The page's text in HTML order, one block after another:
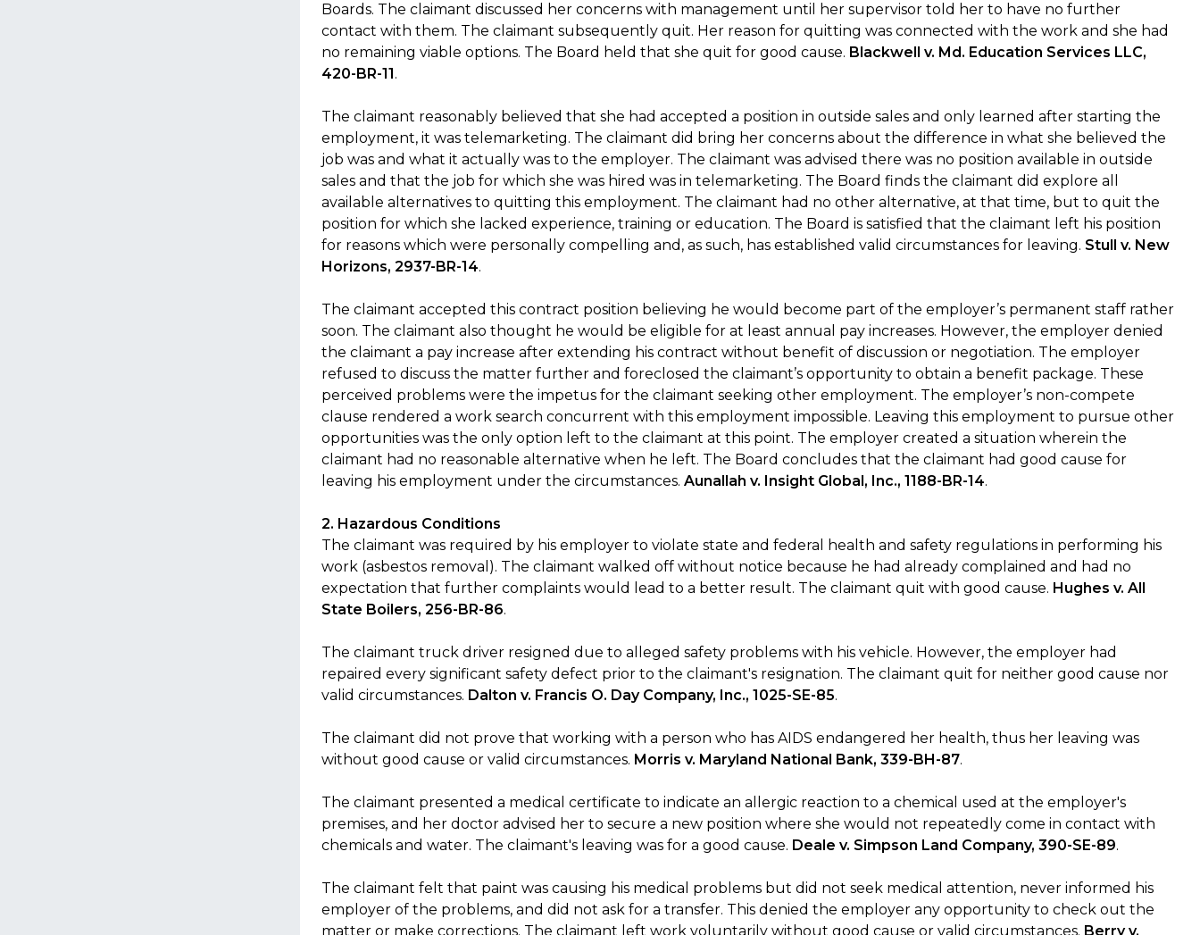
Boards. The claimant discussed her concerns with management until her supervisor told her to have no further
contact with them. The claimant subsequently quit. Her reason for quitting was connected with the work and she had
no remaining viable options. The Board held that she quit for good cause. Blackwell v. Md. Education Services LLC,
420-BR-11.
The claimant reasonably believed that she had accepted a position in outside sales and only learned after starting the
employment, it was telemarketing. The claimant did bring her concerns about the difference in what she believed the
job was and what it actually was to the employer. The claimant was advised there was no position available in outside
sales and that the job for which she was hired was in telemarketing. The Board finds the claimant did explore all
available alternatives to quitting this employment. The claimant had no other alternative, at that time, but to quit the
position for which she lacked experience, training or education. The Board is satisfied that the claimant left his position
for reasons which were personally compelling and, as such, has established valid circumstances for leaving. Stull v. New
Horizons, 2937-BR-14.
The claimant accepted this contract position believing he would become part of the employer’s permanent staff rather
soon. The claimant also thought he would be eligible for at least annual pay increases. However, the employer denied
the claimant a pay increase after extending his contract without benefit of discussion or negotiation. The employer
refused to discuss the matter further and foreclosed the claimant’s opportunity to obtain a benefit package. These
perceived problems were the impetus for the claimant seeking other employment. The employer’s non-compete
clause rendered a work search concurrent with this employment impossible. Leaving this employment to pursue other
opportunities was the only option left to the claimant at this point. The employer created a situation wherein the
claimant had no reasonable alternative when he left. The Board concludes that the claimant had good cause for
leaving his employment under the circumstances. Aunallah v. Insight Global, Inc., 1188-BR-14.
2. Hazardous Conditions
The claimant was required by his employer to violate state and federal health and safety regulations in performing his
work (asbestos removal). The claimant walked off without notice because he had already complained and had no
expectation that further complaints would lead to a better result. The claimant quit with good cause. Hughes v. All
State Boilers, 256-BR-86.
The claimant truck driver resigned due to alleged safety problems with his vehicle. However, the employer had
repaired every significant safety defect prior to the claimant's resignation. The claimant quit for neither good cause nor
valid circumstances. Dalton v. Francis O. Day Company, Inc., 1025-SE-85.
The claimant did not prove that working with a person who has AIDS endangered her health, thus her leaving was
without good cause or valid circumstances. Morris v. Maryland National Bank, 339-BH-87.
The claimant presented a medical certificate to indicate an allergic reaction to a chemical used at the employer's
premises, and her doctor advised her to secure a new position where she would not repeatedly come in contact with
chemicals and water. The claimant's leaving was for a good cause. Deale v. Simpson Land Company, 390-SE-89.
The claimant felt that paint was causing his medical problems but did not seek medical attention, never informed his
employer of the problems, and did not ask for a transfer. This denied the employer any opportunity to check out the
matter or make corrections. The claimant left work voluntarily without good cause or valid circumstances. Berry v.